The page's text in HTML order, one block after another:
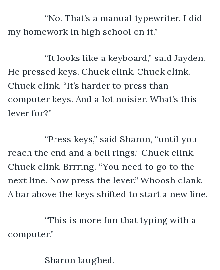
“No. That’s a manual typewriter. I did
my homework in high school on it.”
“It looks like a keyboard,” said Jayden.
He pressed keys. Chuck clink. Chuck clink.
Chuck clink. “It’s harder to press than
computer keys. And a lot noisier. What’s this
lever for?”
“Press keys,” said Sharon, “until you
reach the end and a bell rings.” Chuck clink.
Chuck clink. Brrring. “You need to go to the
next line. Now press the lever.” Whoosh clank.
A bar above the keys shifted to start a new line.
“This is more fun that typing with a
computer.”
Sharon laughed.